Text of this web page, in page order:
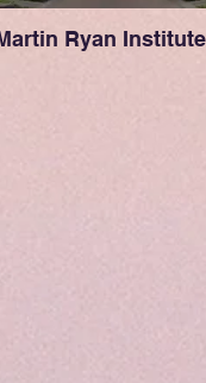
Ryan Institute